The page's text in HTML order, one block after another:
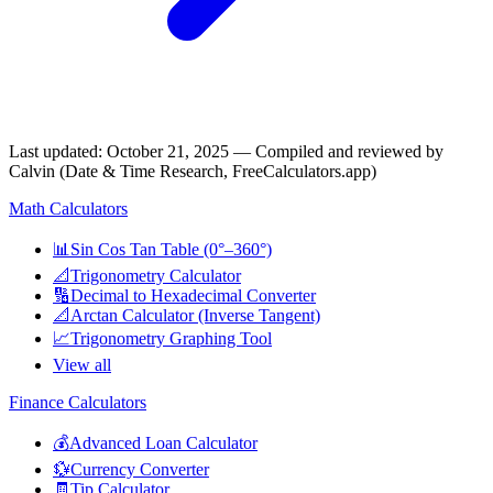
Last updated: October 21, 2025 — Compiled and reviewed by
Calvin (Date & Time Research, FreeCalculators.app)
Math Calculators
📊 Sin Cos Tan Table (0°–360°)
📐Trigonometry Calculator
🔢Decimal to Hexadecimal Converter
📐 Arctan Calculator (Inverse Tangent)
📈Trigonometry Graphing Tool
View all
Finance Calculators
💰Advanced Loan Calculator
💱Currency Converter
🧾 Tip Calculator